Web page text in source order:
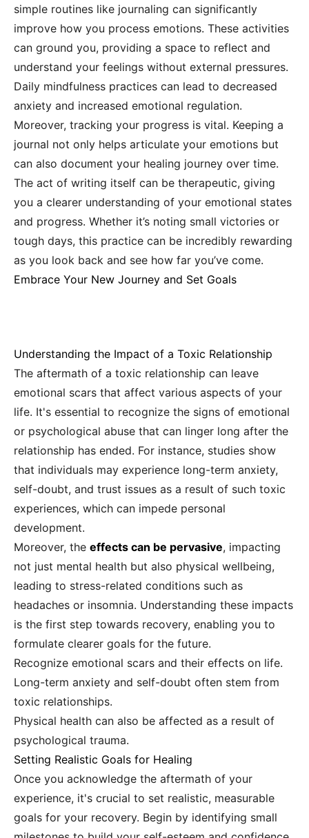
simple routines like journaling can significantly
improve how you process emotions. These activities
can ground you, providing a space to reflect and
understand your feelings without external pressures.
Daily mindfulness practices can lead to decreased
anxiety and increased emotional regulation.
Moreover, tracking your progress is vital. Keeping a
journal not only helps articulate your emotions but
can also document your healing journey over time.
The act of writing itself can be therapeutic, giving
you a clearer understanding of your emotional states
and progress. Whether it’s noting small victories or
tough days, this practice can be incredibly rewarding
as you look back and see how far you’ve come.
Embrace Your New Journey and Set Goals
Understanding the Impact of a Toxic Relationship
The aftermath of a toxic relationship can leave
emotional scars that affect various aspects of your
life. It's essential to recognize the signs of emotional
or psychological abuse that can linger long after the
relationship has ended. For instance, studies show
that individuals may experience long-term anxiety,
self-doubt, and trust issues as a result of such toxic
experiences, which can impede personal
development.
Moreover, the effects can be pervasive, impacting
not just mental health but also physical wellbeing,
leading to stress-related conditions such as
headaches or insomnia. Understanding these impacts
is the first step towards recovery, enabling you to
formulate clearer goals for the future.
Recognize emotional scars and their effects on life.
Long-term anxiety and self-doubt often stem from
toxic relationships.
Physical health can also be affected as a result of
psychological trauma.
Setting Realistic Goals for Healing
Once you acknowledge the aftermath of your
experience, it's crucial to set realistic, measurable
goals for your recovery. Begin by identifying small